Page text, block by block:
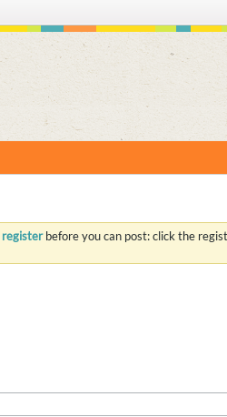
registerbefore you can post: click the